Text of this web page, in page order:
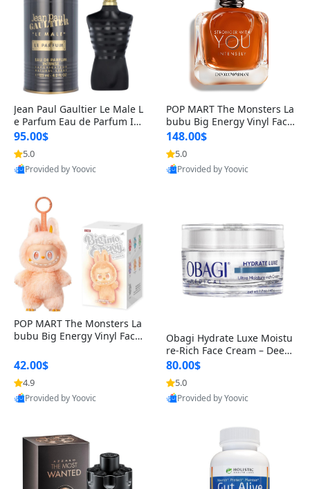
Jean Paul Gaultier Le Male L
e Parfum Eau de Parfum Int
ense for Men 4.2 fl oz – Lon
g Lasting Luxury Cologne 4.
2 fl oz
95.00$
5.0
Provided by Yoovic
POP MART The Monsters La
bubu Big Energy Vinyl Face
Blind Box V3 – Authentic Su
rprise Collectible Designer
Toy 5 fl oz
148.00$
5.0
Provided by Yoovic
POP MART The Monsters La
bubu Big Energy Vinyl Face
lectible Figure Toy
42.00$
4.9
Provided by Yoovic
Obagi Hydrate Luxe Moistu
re-Rich Face Cream – Deep
Hydration Anti-Aging Skinc
are for Dry & Sensitive Skin
1.7 ounce
80.00$
5.0
Provided by Yoovic